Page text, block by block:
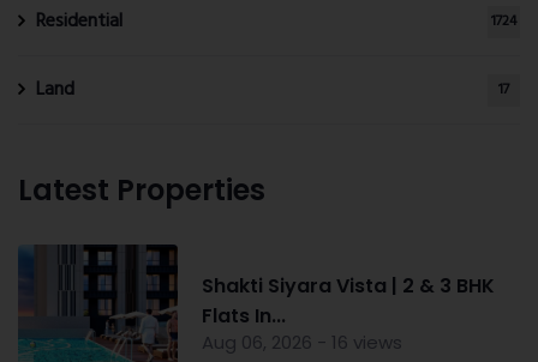
Residential 1724
Land 17
Latest Properties
Shakti Siyara Vista | 2 & 3 BHK
Flats In...
Aug 06, 2026 - 16 views